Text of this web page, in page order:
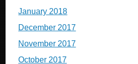
January 2018
December 2017
November 2017
October 2017